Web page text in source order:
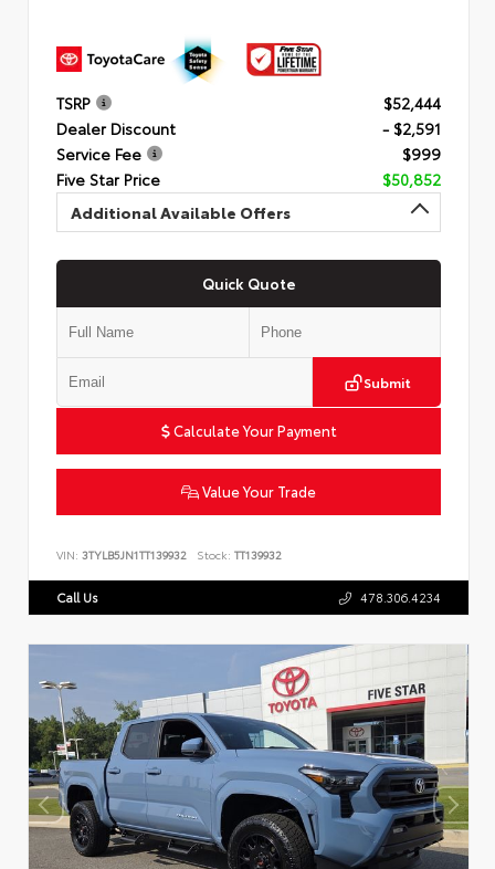
TSRP
$52,444
Dealer Discount
- $2,591
Service Fee
$999
Five Star Price
$50,852
Additional Available Offers
Quick Quote
Submit
Calculate Your Payment
Value Your Trade
VIN: 3TYLB5JN1TT139932 Stock: TT139932
Call Us 478.306.4234